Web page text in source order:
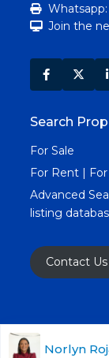
Join the
Search
For Sale
For Rent |
Advanced
listing
Contact
Copyright RE/
Norlyn